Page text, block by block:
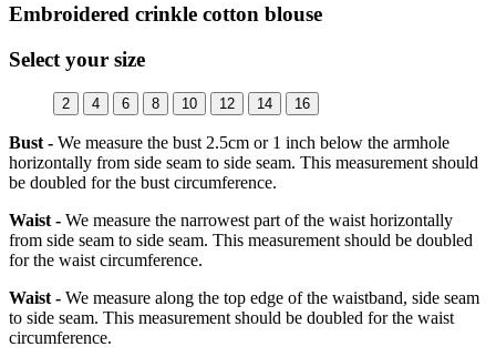
Embroidered crinkle cotton blouse
Select your size
2 4 6 8 10 12 14 16
Bust - We measure the bust 2.5cm or 1 inch below the armhole
horizontally from side seam to side seam. This measurement should
be doubled for the bust circumference.
Waist - We measure the narrowest part of the waist horizontally
from side seam to side seam. This measurement should be doubled
for the waist circumference.
Waist - We measure along the top edge of the waistband, side seam
to side seam. This measurement should be doubled for the waist
circumference.